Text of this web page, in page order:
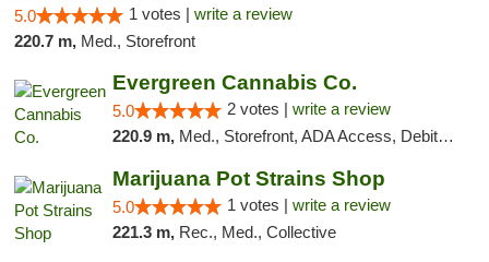
5.0 1 votes | write a review
220.7 m, Med., Storefront
Evergreen Cannabis Co.
5.0 2 votes | write a review
220.9 m, Med., Storefront, ADA Access, Debit Card, Pickup
Marijuana Pot Strains Shop
5.0 1 votes | write a review
221.3 m, Rec., Med., Collective